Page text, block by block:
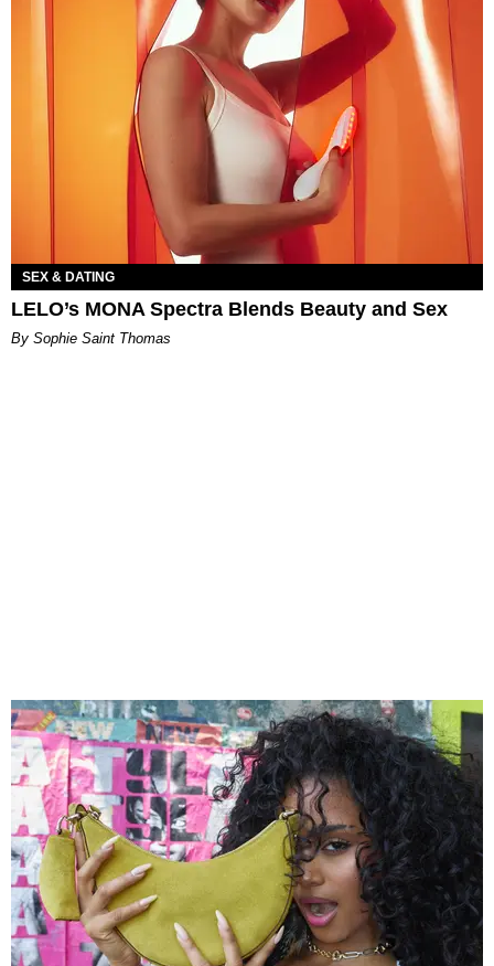
SEX & DATING
LELO’s MONA Spectra Blends Beauty and Sex
By Sophie Saint Thomas